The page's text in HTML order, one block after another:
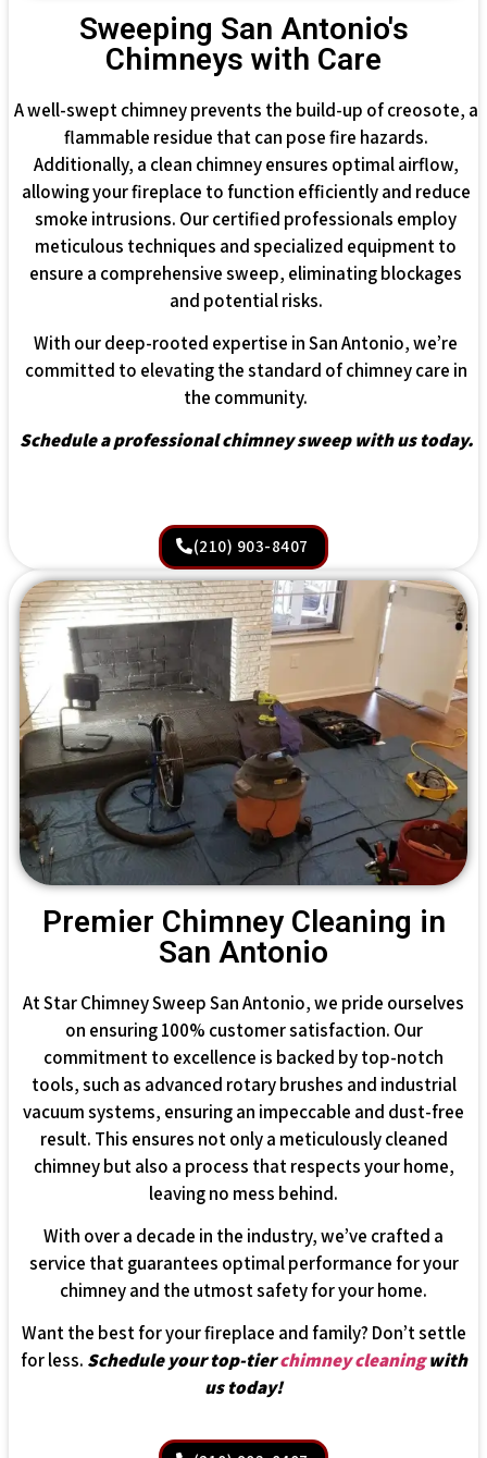
Sweeping San Antonio's
Chimneys with Care
A well-swept chimney prevents the build-up of creosote, a
flammable residue that can pose fire hazards.
Additionally, a clean chimney ensures optimal airflow,
allowing your fireplace to function efficiently and reduce
smoke intrusions. Our certified professionals employ
meticulous techniques and specialized equipment to
ensure a comprehensive sweep, eliminating blockages
and potential risks.
With our deep-rooted expertise in San Antonio, we’re
committed to elevating the standard of chimney care in
the community.
Schedule a professional chimney sweep with us today.
(210) 903-8407
Premier Chimney Cleaning in
San Antonio
At Star Chimney Sweep San Antonio, we pride ourselves
on ensuring 100% customer satisfaction. Our
commitment to excellence is backed by top-notch
tools, such as advanced rotary brushes and industrial
vacuum systems, ensuring an impeccable and dust-free
result. This ensures not only a meticulously cleaned
chimney but also a process that respects your home,
leaving no mess behind.
With over a decade in the industry, we’ve crafted a
service that guarantees optimal performance for your
chimney and the utmost safety for your home.
Want the best for your fireplace and family? Don’t settle
for less. Schedule your top-tierchimney cleaningwith
us today!